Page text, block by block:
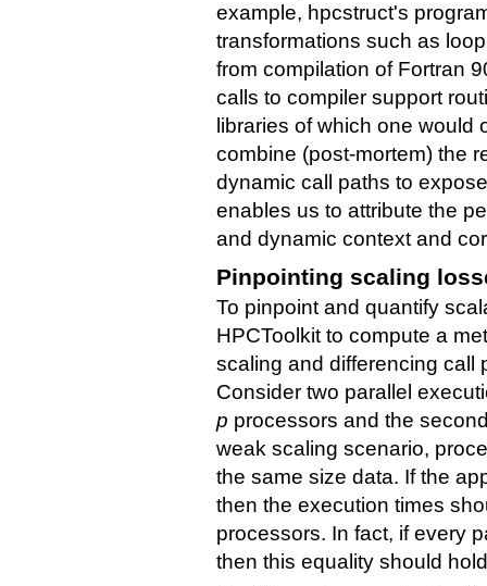
example, hpcstruct's
transformations such as
from compilation of Fortran
calls to compiler support
libraries of which one
combine (post-mortem) the
dynamic call paths to
enables us to attribute the
and dynamic context and
Pinpointing scaling
To pinpoint and quantify
HPCToolkit to compute a
scaling and differencing call
Consider two parallel
p processors and the
weak scaling scenario,
the same size data. If the
then the execution times
processors. In fact, if every
then this equality should